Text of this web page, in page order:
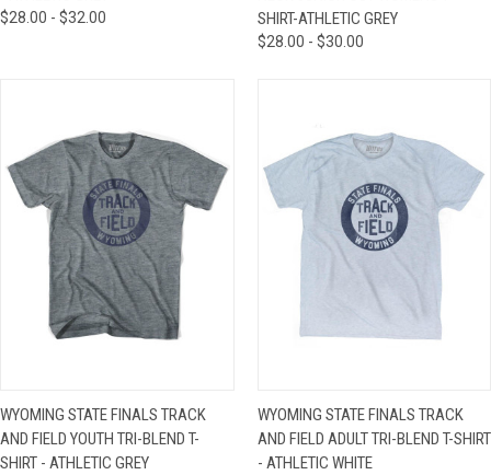
$28.00 - $32.00
SHIRT-ATHLETIC GREY
$28.00 - $30.00
WYOMING STATE FINALS TRACK
AND FIELD YOUTH TRI-BLEND T-
SHIRT - ATHLETIC GREY
WYOMING STATE FINALS TRACK
AND FIELD ADULT TRI-BLEND T-SHIRT
- ATHLETIC WHITE